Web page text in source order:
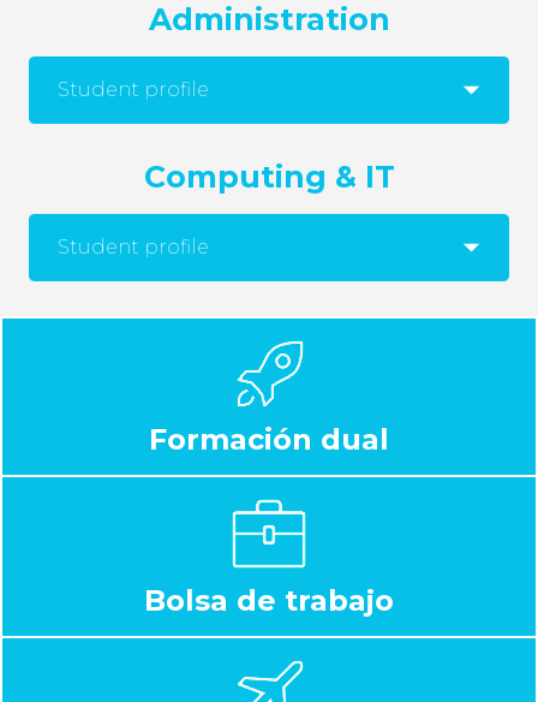
Administration
Student profile
Computing & IT
Student profile
Formación dual
Bolsa de trabajo